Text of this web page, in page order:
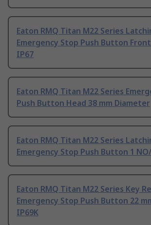
Eaton RMQ Titan M22 Series
Emergency Stop Push Button
IP67
Eaton RMQ Titan M22 Series
Push Button Head 38 mm Diameter
Eaton RMQ Titan M22 Series
Emergency Stop Push Button 1
Eaton RMQ Titan M22 Series Key
Emergency Stop Push Button 22
IP69K